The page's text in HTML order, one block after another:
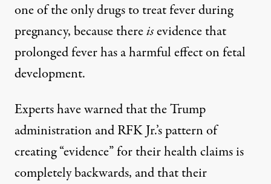
one ofthe only drugsto treat fever during
pregnancy, because thereisevidence that
prolonged fever hasa harmful effecton fetal
development.
Experts have warned that the Trump
administration and RFK Jr.’s pattern of
creating “evidence” fortheir health claims is
completely backwards, and that their